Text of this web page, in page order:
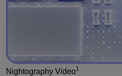
Nightography Video1